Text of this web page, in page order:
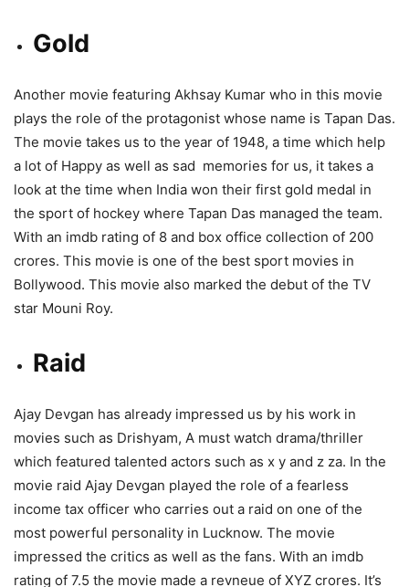
Gold
Another movie featuring Akhsay Kumar who in this movie
plays the role of the protagonist whose name is Tapan Das.
The movie takes us to the year of 1948, a time which help
a lot of Happy as well as sad memories for us, it takes a
look at the time when India won their first gold medal in
the sport of hockey where Tapan Das managed the team.
With an imdb rating of 8 and box office collection of 200
crores. This movie is one of the best sport movies in
Bollywood. This movie also marked the debut of the TV
star Mouni Roy.
Raid
Ajay Devgan has already impressed us by his work in
movies such as Drishyam, A must watch drama/thriller
which featured talented actors such as x y and z za. In the
movie raid Ajay Devgan played the role of a fearless
income tax officer who carries out a raid on one of the
most powerful personality in Lucknow. The movie
impressed the critics as well as the fans. With an imdb
rating of 7.5 the movie made a revneue of XYZ crores. It’s